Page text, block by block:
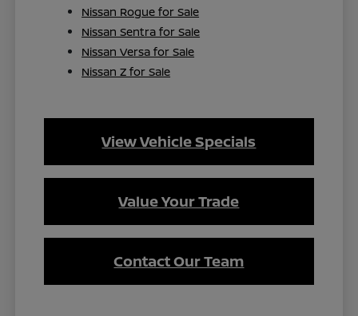
Nissan Rogue for Sale
Nissan Sentra for Sale
Nissan Versa for Sale
Nissan Z for Sale
View Vehicle Specials
Value Your Trade
Contact Our Team